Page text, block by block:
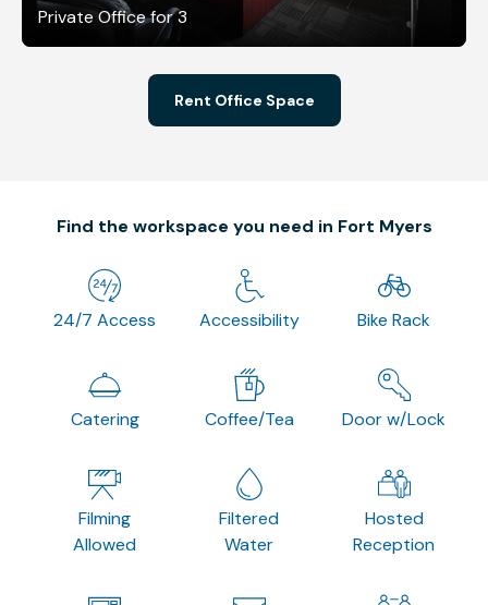
Private Office for 3
Rent Office Space
Find the workspace you need in Fort Myers
24/7 Access Accessibility Bike Rack
Catering Coffee/Tea Door w/Lock
Filming
Allowed
Filtered
Water
Hosted
Reception